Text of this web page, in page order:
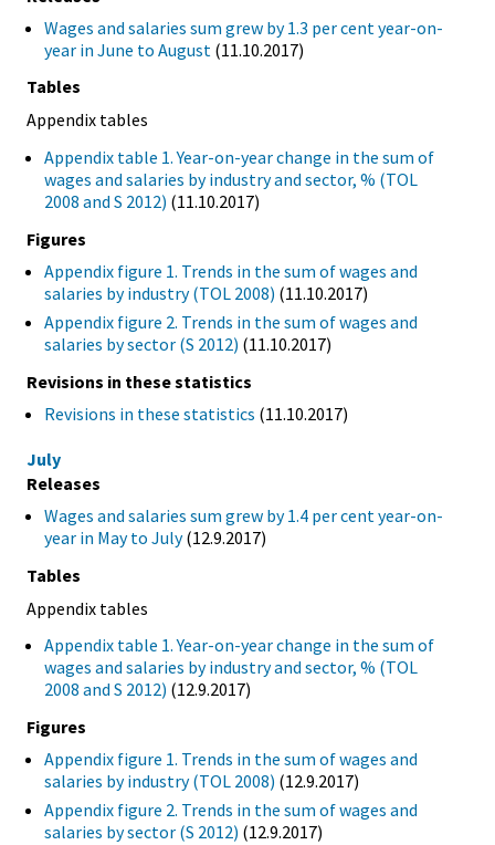
Wages and salaries sum grew by 1.3 per cent year-on-
year in June to August (11.10.2017)
Tables
Appendix tables
Appendix table 1. Year-on-year change in the sum of
wages and salaries by industry and sector, % (TOL
2008 and S 2012) (11.10.2017)
Figures
Appendix figure 1. Trends in the sum of wages and
salaries by industry (TOL 2008) (11.10.2017)
Appendix figure 2. Trends in the sum of wages and
salaries by sector (S 2012) (11.10.2017)
Revisions in these statistics
Revisions in these statistics (11.10.2017)
July
Releases
Wages and salaries sum grew by 1.4 per cent year-on-
year in May to July(12.9.2017)
Tables
Appendix tables
Appendix table 1. Year-on-year change in the sum of
wages and salaries by industry and sector, % (TOL
2008 and S 2012) (12.9.2017)
Figures
Appendix figure 1. Trends in the sum of wages and
salaries by industry (TOL 2008) (12.9.2017)
Appendix figure 2. Trends in the sum of wages and
salaries by sector (S 2012) (12.9.2017)